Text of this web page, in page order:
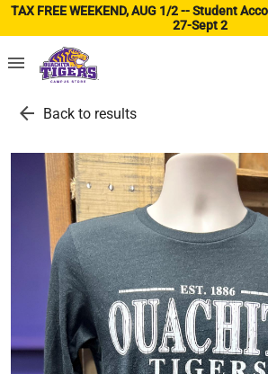
TAX FREE WEEKEND, AUG 1/2 -- Student
27-Sept 2
menu
arrow_back Back to results